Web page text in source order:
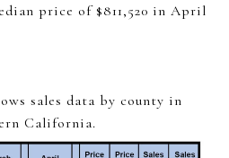
price of $811,520 in April
sales data by county in
California.